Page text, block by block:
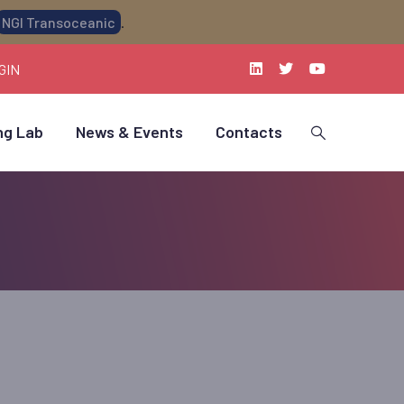
NGI Transoceanic .
Lab News & Events Contacts